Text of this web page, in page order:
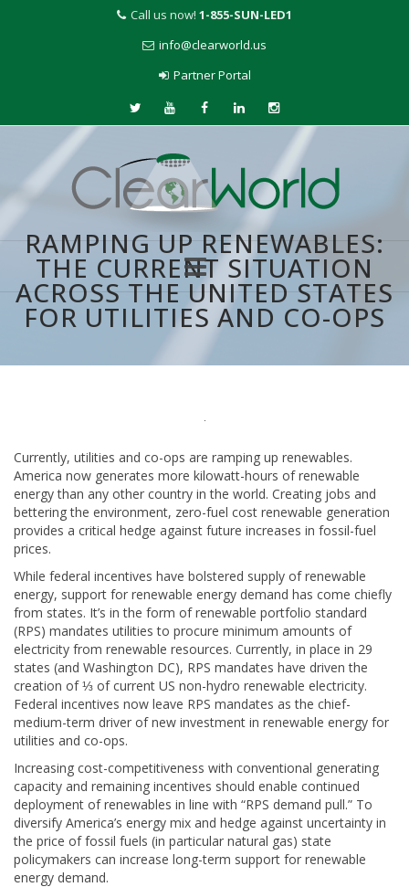
Call us now! 1-855-SUN-LED1
info@clearworld.us
Partner Portal
Skip
RAMPING UP RENEWABLES:
THE CURRENT SITUATION
ACROSS THE UNITED STATES
FOR UTILITIES AND CO-OPS
Currently, utilities and co-ops are ramping up renewables.
America now generates more kilowatt-hours of renewable
energy than any other country in the world. Creating jobs and
bettering the environment, zero-fuel cost renewable generation
provides a critical hedge against future increases in fossil-fuel
prices.
While federal incentives have bolstered supply of renewable
energy, support for renewable energy demand has come chiefly
from states. It’s in the form of renewable portfolio standard
(RPS) mandates utilities to procure minimum amounts of
electricity from renewable resources. Currently, in place in 29
states (and Washington DC), RPS mandates have driven the
creation of ⅓ of current US non-hydro renewable electricity.
Federal incentives now leave RPS mandates as the chief-
medium-term driver of new investment in renewable energy for
utilities and co-ops.
Increasing cost-competitiveness with conventional generating
capacity and remaining incentives should enable continued
deployment of renewables in line with “RPS demand pull.” To
diversify America’s energy mix and hedge against uncertainty in
the price of fossil fuels (in particular natural gas) state
policymakers can increase long-term support for renewable
energy demand.